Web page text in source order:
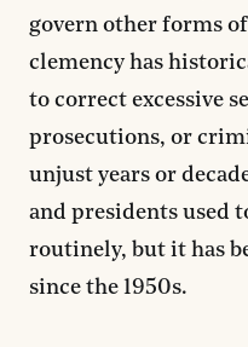
govern other forms
clemency has
to correct excessive
prosecutions, or
unjust years or
and presidents used
routinely, but it has
since the 1950s.